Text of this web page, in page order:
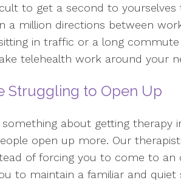
to get a second to yourselves
a million directions between
in traffic or a long
telehealth work around your
Struggling to Open Up
something about getting
open up more. Our
of forcing you to come to an
to maintain a familiar and